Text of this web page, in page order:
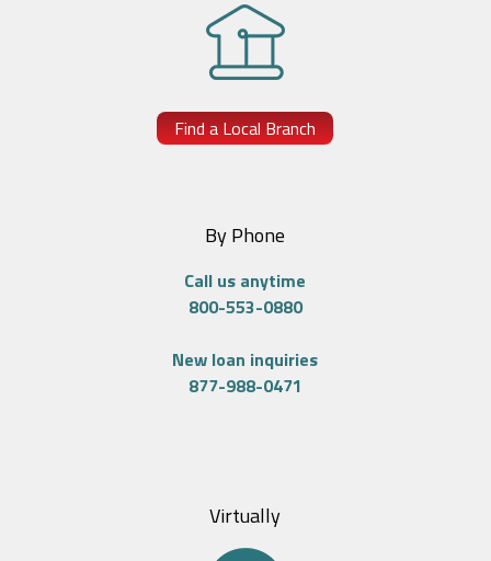
Find a Local Branch
By Phone
Call us anytime
800-553-0880
New loan inquiries
877-988-0471
Virtually